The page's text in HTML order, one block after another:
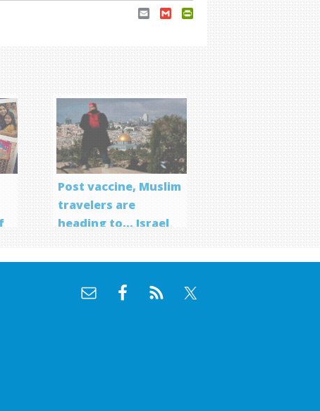
Email Gmail
Post vaccine, Muslim
travelers are
heading to… Israel